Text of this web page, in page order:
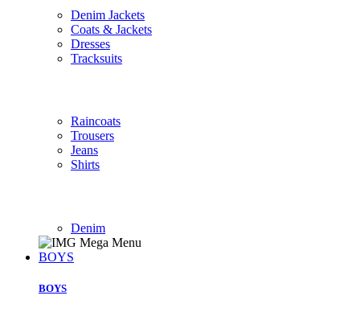
Denim Jackets
Coats & Jackets
Dresses
Tracksuits
Raincoats
Trousers
Jeans
Shirts
Denim
BOYS
BOYS